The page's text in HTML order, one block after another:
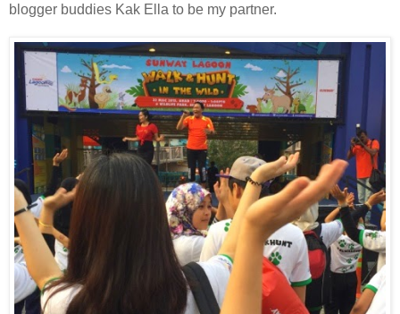
blogger buddies Kak Ella to be my partner.